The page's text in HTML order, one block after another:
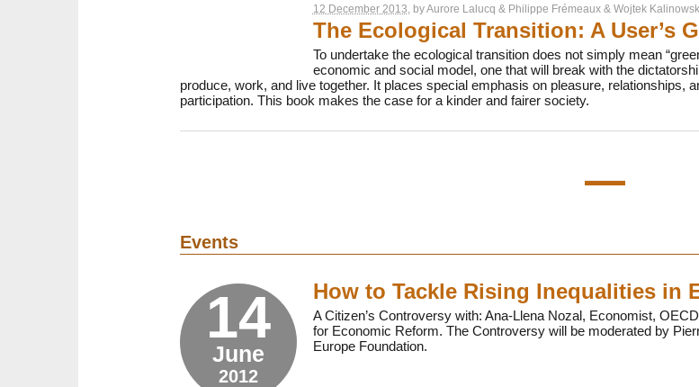
12 December 2013, byAurore Lalucq & Philippe Frémeaux& Wojtek
The Ecological Transition: A User’s
To undertake the ecological transition does not simply mean
economic and social model, one that will break with the
produce, work, and live together. It places special emphasis on pleasure, relationships,
participation. This book makes the case for a kinder and fairer society.
Events
14
June
2012
How to Tackle Rising Inequalities in
A Citizen’s Controversy with: Ana-Llena Nozal, Economist,
for Economic Reform. The Controversy will be moderated by
Europe Foundation.